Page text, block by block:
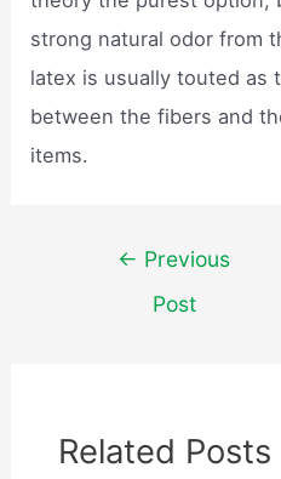
strong natural odor from
latex is usually touted as
between the fibers and
items.
navigation
← Previous
Post
Related Posts